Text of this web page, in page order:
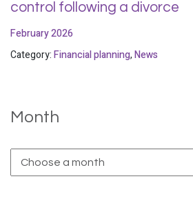
control following a divorce
February 2026
Category:Financial planning,News
Month